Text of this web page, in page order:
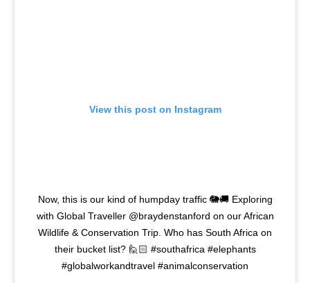
View this post on Instagram
Now, this is our kind of humpday traffic 🐘🚚 Exploring
with Global Traveller @braydenstanford on our African
Wildlife & Conservation Trip. Who has South Africa on
their bucket list? 🙋🏻 #southafrica #elephants
#globalworkandtravel #animalconservation